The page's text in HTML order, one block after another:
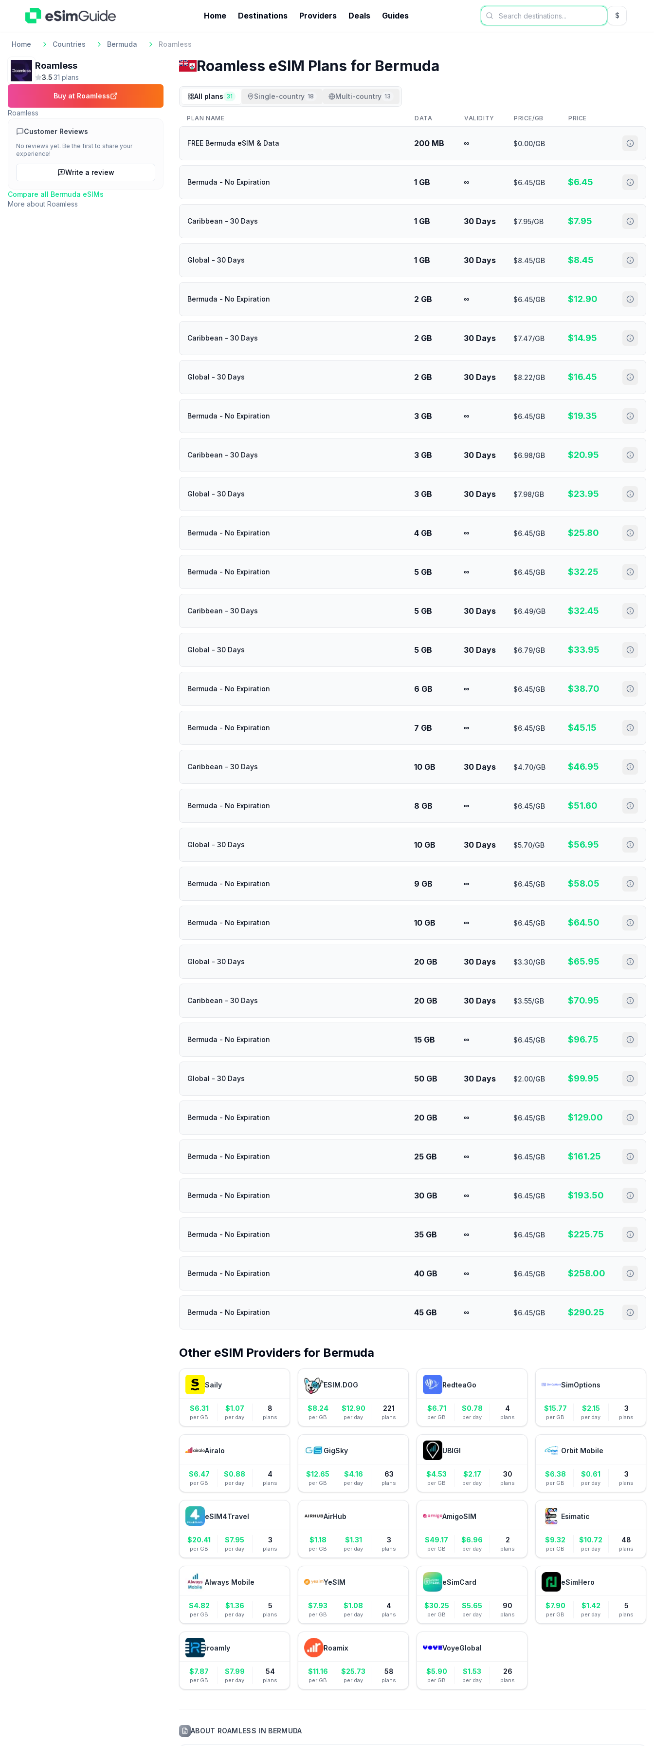
Home Destinations Providers Deals Guides $USD US
Home Countries Bermuda Roamless
Roamless
3.5·31 plans
Buy at Roamless
Roamless
Customer Reviews
No reviews yet. Be the first to share your
experience!
Write a review
Compare all Bermuda eSIMs
More about Roamless
Roamless eSIM Plans for Bermuda
All plans 31 Single-country 18 Multi-country 13
PLAN NAME DATA VALIDITY PRICE/GB PRICE
FREE Bermuda eSIM & Data 200 MB ∞ $0.00/GB
Bermuda - No Expiration 1 GB ∞ $6.45/GB $6.45
Caribbean - 30 Days 1 GB 30 Days $7.95/GB $7.95
Global - 30 Days 1 GB 30 Days $8.45/GB $8.45
Bermuda - No Expiration 2 GB ∞ $6.45/GB $12.90
Caribbean - 30 Days 2 GB 30 Days $7.47/GB $14.95
Global - 30 Days 2 GB 30 Days $8.22/GB $16.45
Bermuda - No Expiration 3 GB ∞ $6.45/GB $19.35
Caribbean - 30 Days 3 GB 30 Days $6.98/GB $20.95
Global - 30 Days 3 GB 30 Days $7.98/GB $23.95
Bermuda - No Expiration 4 GB ∞ $6.45/GB $25.80
Bermuda - No Expiration 5 GB ∞ $6.45/GB $32.25
Caribbean - 30 Days 5 GB 30 Days $6.49/GB $32.45
Global - 30 Days 5 GB 30 Days $6.79/GB $33.95
Bermuda - No Expiration 6 GB ∞ $6.45/GB $38.70
Bermuda - No Expiration 7 GB ∞ $6.45/GB $45.15
Caribbean - 30 Days 10 GB 30 Days $4.70/GB $46.95
Bermuda - No Expiration 8 GB ∞ $6.45/GB $51.60
Global - 30 Days 10 GB 30 Days $5.70/GB $56.95
Bermuda - No Expiration 9 GB ∞ $6.45/GB $58.05
Bermuda - No Expiration 10 GB ∞ $6.45/GB $64.50
Global - 30 Days 20 GB 30 Days $3.30/GB $65.95
Caribbean - 30 Days 20 GB 30 Days $3.55/GB $70.95
Bermuda - No Expiration 15 GB ∞ $6.45/GB $96.75
Global - 30 Days 50 GB 30 Days $2.00/GB $99.95
Bermuda - No Expiration 20 GB ∞ $6.45/GB $129.00
Bermuda - No Expiration 25 GB ∞ $6.45/GB $161.25
Bermuda - No Expiration 30 GB ∞ $6.45/GB $193.50
Bermuda - No Expiration 35 GB ∞ $6.45/GB $225.75
Bermuda - No Expiration 40 GB ∞ $6.45/GB $258.00
Bermuda - No Expiration 45 GB ∞ $6.45/GB $290.25
Other eSIM Providers for Bermuda
Saily
$6.31
per GB
$1.07
per day
8
plans
ESIM.DOG
$8.24
per GB
$12.90
per day
221
plans
RedteaGo
$6.71
per GB
$0.78
per day
4
plans
SimOptions
$15.77
per GB
$2.15
per day
3
plans
Airalo
$6.47
per GB
$0.88
per day
4
plans
GigSky
$12.65
per GB
$4.16
per day
63
plans
UBIGI
$4.53
per GB
$2.17
per day
30
plans
Orbit Mobile
$6.38
per GB
$0.61
per day
3
plans
eSIM4Travel
$20.41
per GB
$7.95
per day
3
plans
AirHub
$1.18
per GB
$1.31
per day
3
plans
AmigoSIM
$49.17
per GB
$6.96
per day
2
plans
Esimatic
$9.32
per GB
$10.72
per day
48
plans
Always Mobile
$4.82
per GB
$1.36
per day
5
plans
YeSIM
$7.93
per GB
$1.08
per day
4
plans
eSimCard
$30.25
per GB
$5.65
per day
90
plans
eSimHero
$7.90
per GB
$1.42
per day
5
plans
iroamly
$7.87
per GB
$7.99
per day
54
plans
Roamix
$11.16
per GB
$25.73
per day
58
plans
VoyeGlobal
$5.90
per GB
$1.53
per day
26
plans
ABOUT ROAMLESS IN BERMUDA